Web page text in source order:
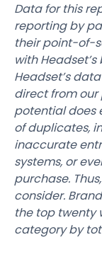
Data for this
reporting by
their point-of-
with
Headset’s
direct from our
potential does
of duplicates,
inaccurate
systems, or
purchase.
consider.
the top twenty
category by